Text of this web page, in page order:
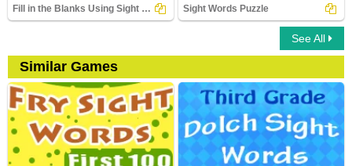
Fill in the Blanks Using Sight Words Sight Words Puzzle
See All
Similar Games